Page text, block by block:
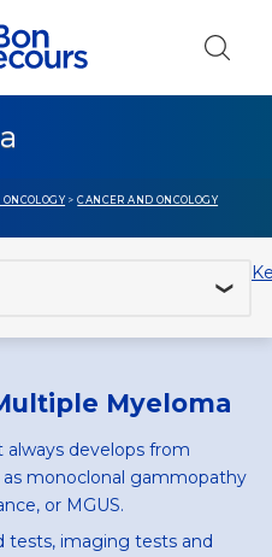
>CANCER AND ONCOLOGY
Myeloma
develops from
monoclonal gammopathy
or MGUS.
tests, imaging tests and